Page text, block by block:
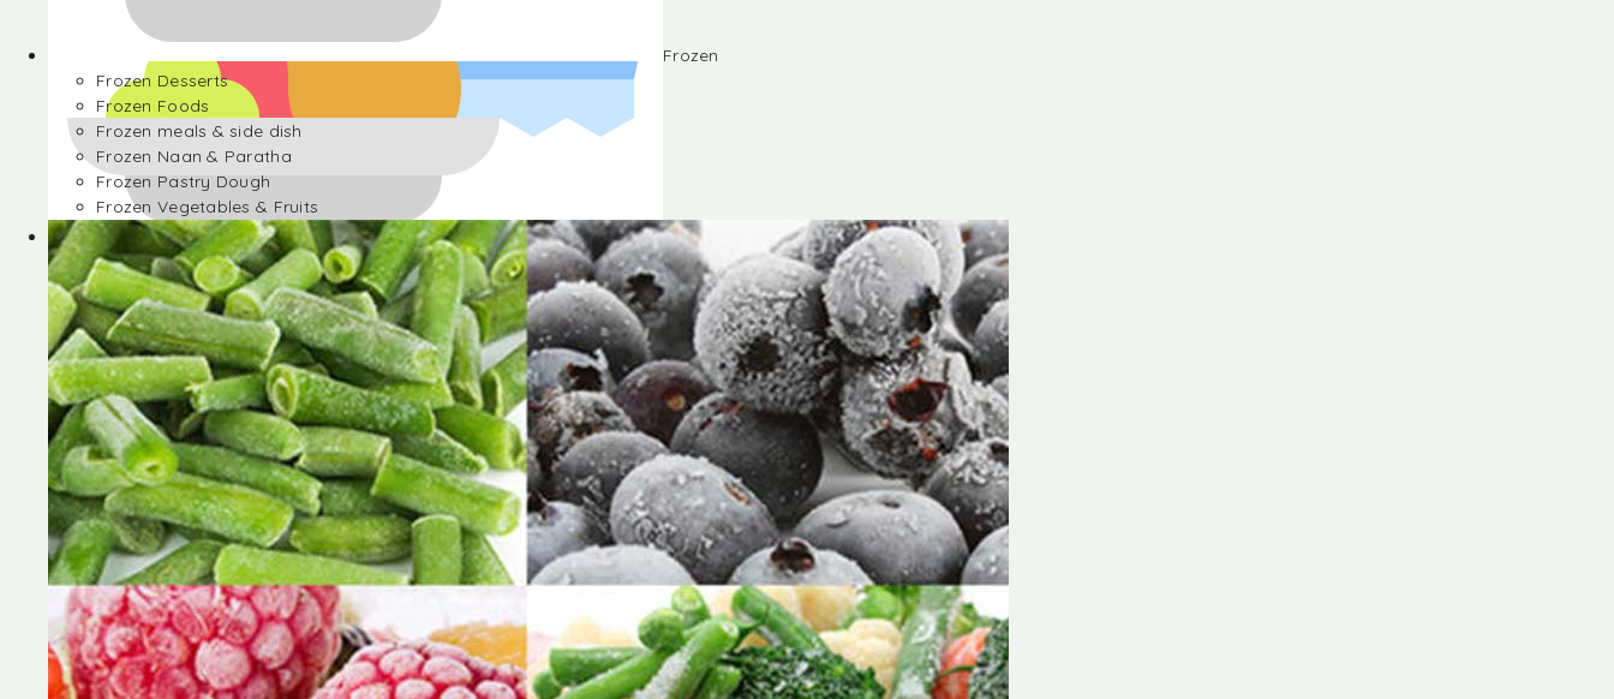
Frozen
Frozen Desserts
Frozen Foods
Frozen meals & side dish
Frozen Naan & Paratha
Frozen Pastry Dough
Frozen Vegetables & Fruits
Frozen
Frozen Desserts
Frozen Foods
Frozen meals & side dish
Frozen Naan & Paratha
Frozen Pastry Dough
Frozen Vegetables & Fruits